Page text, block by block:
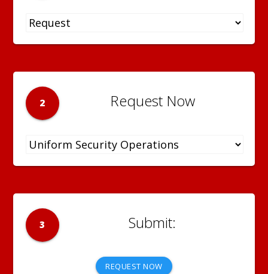
2 Request Now
3
REQUEST NOW